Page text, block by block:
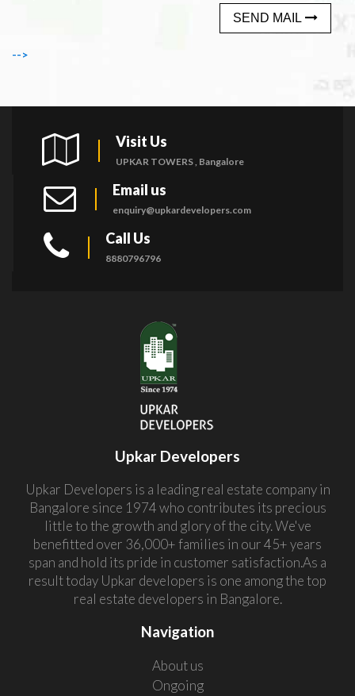
SEND MAIL
-->
Visit Us
UPKAR TOWERS , Bangalore
Email us
enquiry@upkardevelopers.com
Call Us
8880796796
Upkar Developers
Upkar Developers is a leading real estate company in
Bangalore since 1974 who contributes its precious
little to the growth and glory of the city. We've
benefitted over 36,000+ families in our 45+ years
span and hold its pride in customer satisfaction.As a
result today Upkar developers is one among the top
real estate developers in Bangalore.
Navigation
About us
Ongoing